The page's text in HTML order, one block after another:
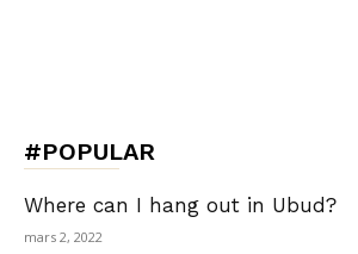
#POPULAR
Where can I hang out in Ubud?
mars 2, 2022